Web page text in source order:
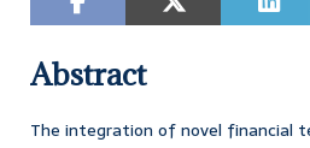
Abstract
The integration of novel financial